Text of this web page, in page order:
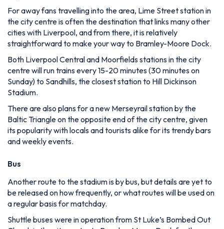
For away fans travelling into the area, Lime Street station in
the city centre is often the destination that links many other
cities with Liverpool, and from there, it is relatively
straightforward to make your way to Bramley-Moore Dock.
Both Liverpool Central and Moorfields stations in the city
centre will run trains every 15-20 minutes (30 minutes on
Sunday) to Sandhills, the closest station to Hill Dickinson
Stadium.
There are also plans for a new Merseyrail station by the
Baltic Triangle on the opposite end of the city centre, given
its popularity with locals and tourists alike for its trendy bars
and weekly events.
Bus
Another route to the stadium is by bus, but details are yet to
be released on how frequently, or what routes will be used on
a regular basis for matchday.
Shuttle buses were in operation from St Luke’s Bombed Out